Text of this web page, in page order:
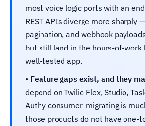
most voice logic ports with an
REST APIs diverge more sharply
pagination, and webhook
but still land in the hours-of-work
well-tested app.
• Feature gaps exist, and they
depend on Twilio Flex, Studio,
Authy consumer, migrating is
those products do not have one-